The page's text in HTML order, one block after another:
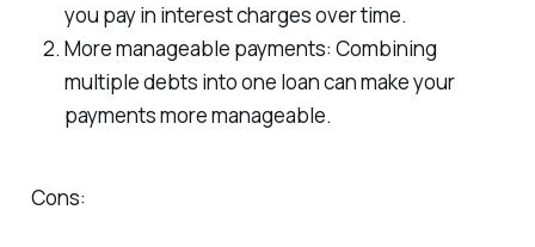
you pay in interest charges over time.
More manageable payments: Combining
multiple debts into one loan can make your
payments more manageable.
Cons: